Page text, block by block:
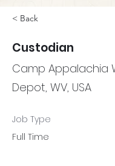
< Back
Custodian
Camp Appalachia
Depot, WV, USA
Job Type
Full Time